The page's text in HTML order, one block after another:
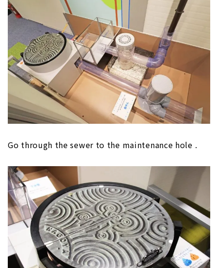
Go through the sewer to the maintenance hole .